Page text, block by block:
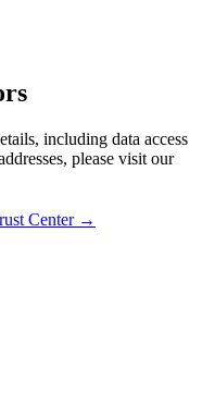
including data access
please visit our
Center →